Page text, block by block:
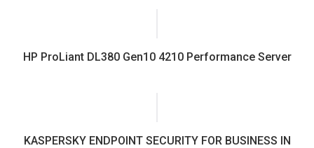
HP ProLiant DL380 Gen10 4210 Performance Server
KASPERSKY ENDPOINT SECURITY FOR BUSINESS IN